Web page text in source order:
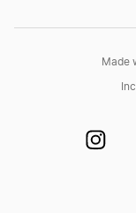
Best NorthMade